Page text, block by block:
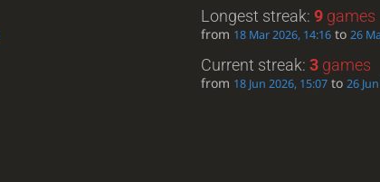
Longest streak: 9 games
from 18 Mar 2026, 14:16 to 26
Current streak: 3 games
from 18 Jun 2026, 15:07 to 26